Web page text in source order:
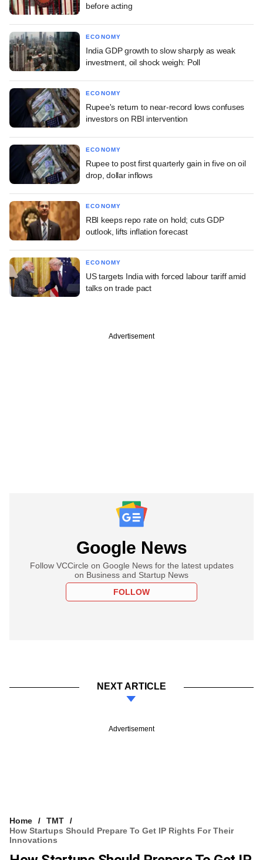
before acting
ECONOMY
India GDP growth to slow sharply as weak
investment, oil shock weigh: Poll
ECONOMY
Rupee's return to near-record lows confuses
investors on RBI intervention
ECONOMY
Rupee to post first quarterly gain in five on oil
drop, dollar inflows
ECONOMY
RBI keeps repo rate on hold; cuts GDP
outlook, lifts inflation forecast
ECONOMY
US targets India with forced labour tariff amid
talks on trade pact
Advertisement
Google News
Follow VCCircle on Google News for the latest updates
on Business and Startup News
FOLLOW
NEXT ARTICLE
Advertisement
Home
TMT
How Startups Should Prepare To Get IP Rights For Their
Innovations